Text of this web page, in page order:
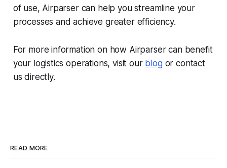
of use, Airparser can help you streamline your
processes and achieve greater efficiency.
For more information on how Airparser can benefit
your logistics operations, visit our blogor contact
us directly.
READ MORE